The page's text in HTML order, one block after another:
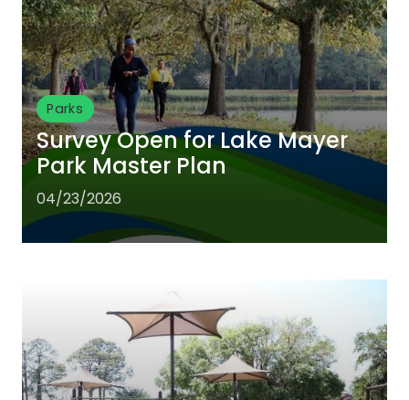
Parks
Survey Open for Lake Mayer
Park Master Plan
04/23/2026